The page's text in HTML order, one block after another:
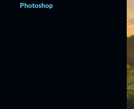
Photoshop